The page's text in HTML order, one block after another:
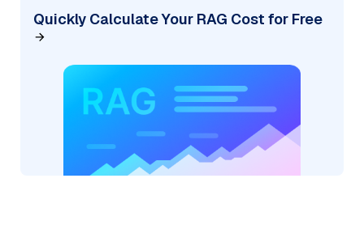
Quickly Calculate Your RAG Cost for Free